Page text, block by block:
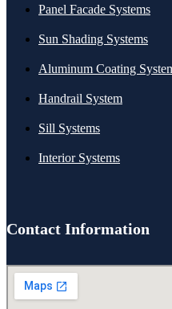
Panel Facade Systems
Sun Shading Systems
Aluminum Coating
Handrail System
Sill Systems
Interior Systems
Contact Information